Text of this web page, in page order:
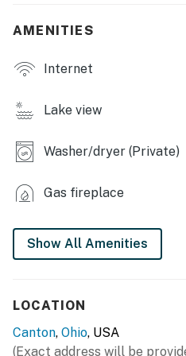
INDOOR LIVING
- Smart TV, fireplace
- Dining table, high chair
- Board games, books
KITCHEN
- Stove/oven, refrigerator,
- Cooking basics, dishware/
toaster, spices
GENERAL
AMENITIES
Internet
Lake view
Washer/dryer (Private)
Gas fireplace
Show All Amenities
LOCATION
Canton, Ohio, USA
(Exact address will be